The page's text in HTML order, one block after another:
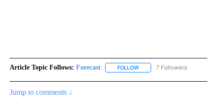
Article Topic Follows: Forecast FOLLOW FOLLOW "FORECAST" TO
7 Followers
Jump to comments ↓